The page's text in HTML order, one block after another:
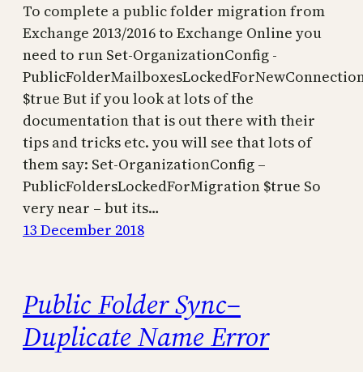
To complete a public folder migration from
Exchange 2013/2016 to Exchange Online you
need to run Set-OrganizationConfig -
$true But if you look at lots of the
documentation that is out there with their
tips and tricks etc. you will see that lots of
them say: Set-OrganizationConfig –
PublicFoldersLockedForMigration $true So
very near – but its…
13 December 2018
Public Folder Sync–
Duplicate Name Error